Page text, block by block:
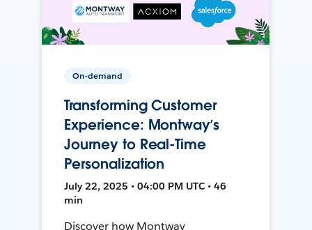
On-demand
Transforming Customer
Experience: Montway’s
Journey to Real-Time
Personalization
July 22, 2025 • 04:00 PM UTC • 46
min
Discover how Montway